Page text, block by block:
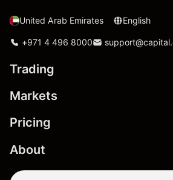
United Arab Emirates English
+971 4 496 8000
Trading
Markets
Pricing
About